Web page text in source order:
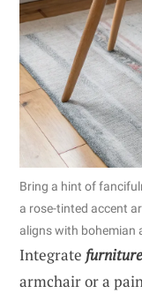
Bring a hint of
a rose-tinted accent
aligns with bohemian
Integrate
armchair or a